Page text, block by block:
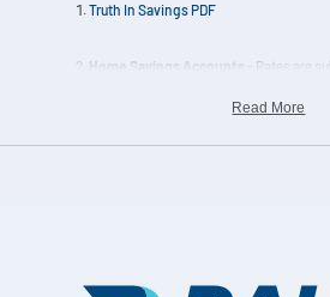
Truth In Savings PDF
Home Savings Accounts
- Rates are
Read More